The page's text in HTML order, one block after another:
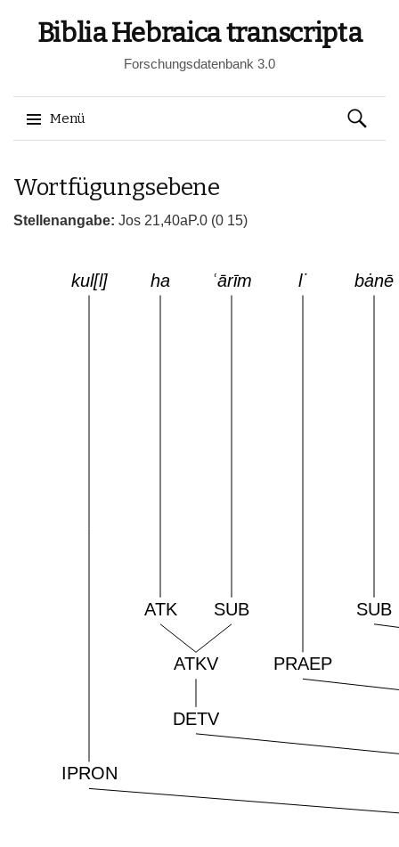
Biblia Hebraica transcripta
Forschungsdatenbank 3.0
Menü
zum
Suchen
nach:
Wortfügungsebene
Stellenangabe: Jos 21,40aP.0 (0 15)